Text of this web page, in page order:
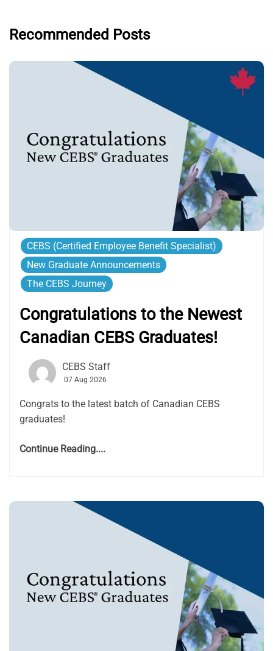
Recommended Posts
CEBS (Certified Employee Benefit Specialist)
New Graduate Announcements
The CEBS Journey
Congratulations to the Newest
Canadian CEBS Graduates!
CEBS Staff
07 Aug 2026
Congrats to the latest batch of Canadian CEBS
graduates!
Continue Reading....